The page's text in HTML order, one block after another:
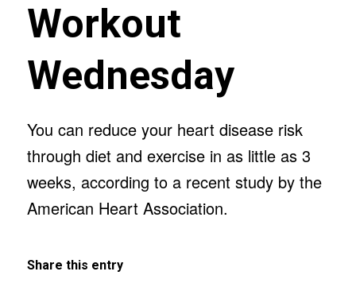
Workout
Wednesday
You can reduce your heart disease risk
through diet and exercise in as little as 3
weeks, according to a recent study by the
American Heart Association.
Share this entry